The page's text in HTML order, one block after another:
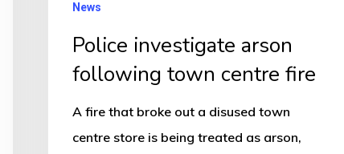
News
Police investigate arson
following town centre fire
A fire that broke out a disused town
centre store is being treated as arson,